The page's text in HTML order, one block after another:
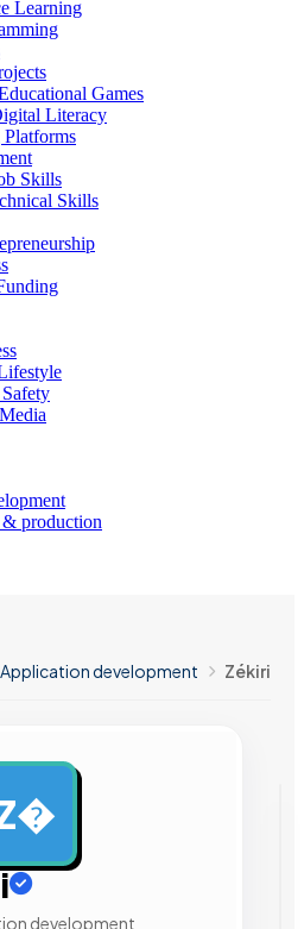
Learning
Games
Literacy
Skills
Skills
production
Application development Zékiri
development